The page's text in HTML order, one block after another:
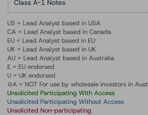
Class A-1 Notes
US = Lead Analyst based in USA
CA = Lead Analyst based in Canada
EU = Lead Analyst based in EU
UK = Lead Analyst based in UK
AU = Lead Analyst based in Australia
E = EU endorsed
U = UK endorsed
⊝A = NOT For use by wholesale investors in
Unsolicited Participating With Access
Unsolicited Participating Without Access
Unsolicited Non-participating